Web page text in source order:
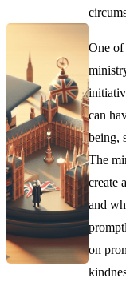
One of
can
being,
The
create
and
on